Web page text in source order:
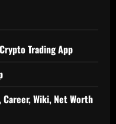
Trading App
Career, Wiki, Net Worth